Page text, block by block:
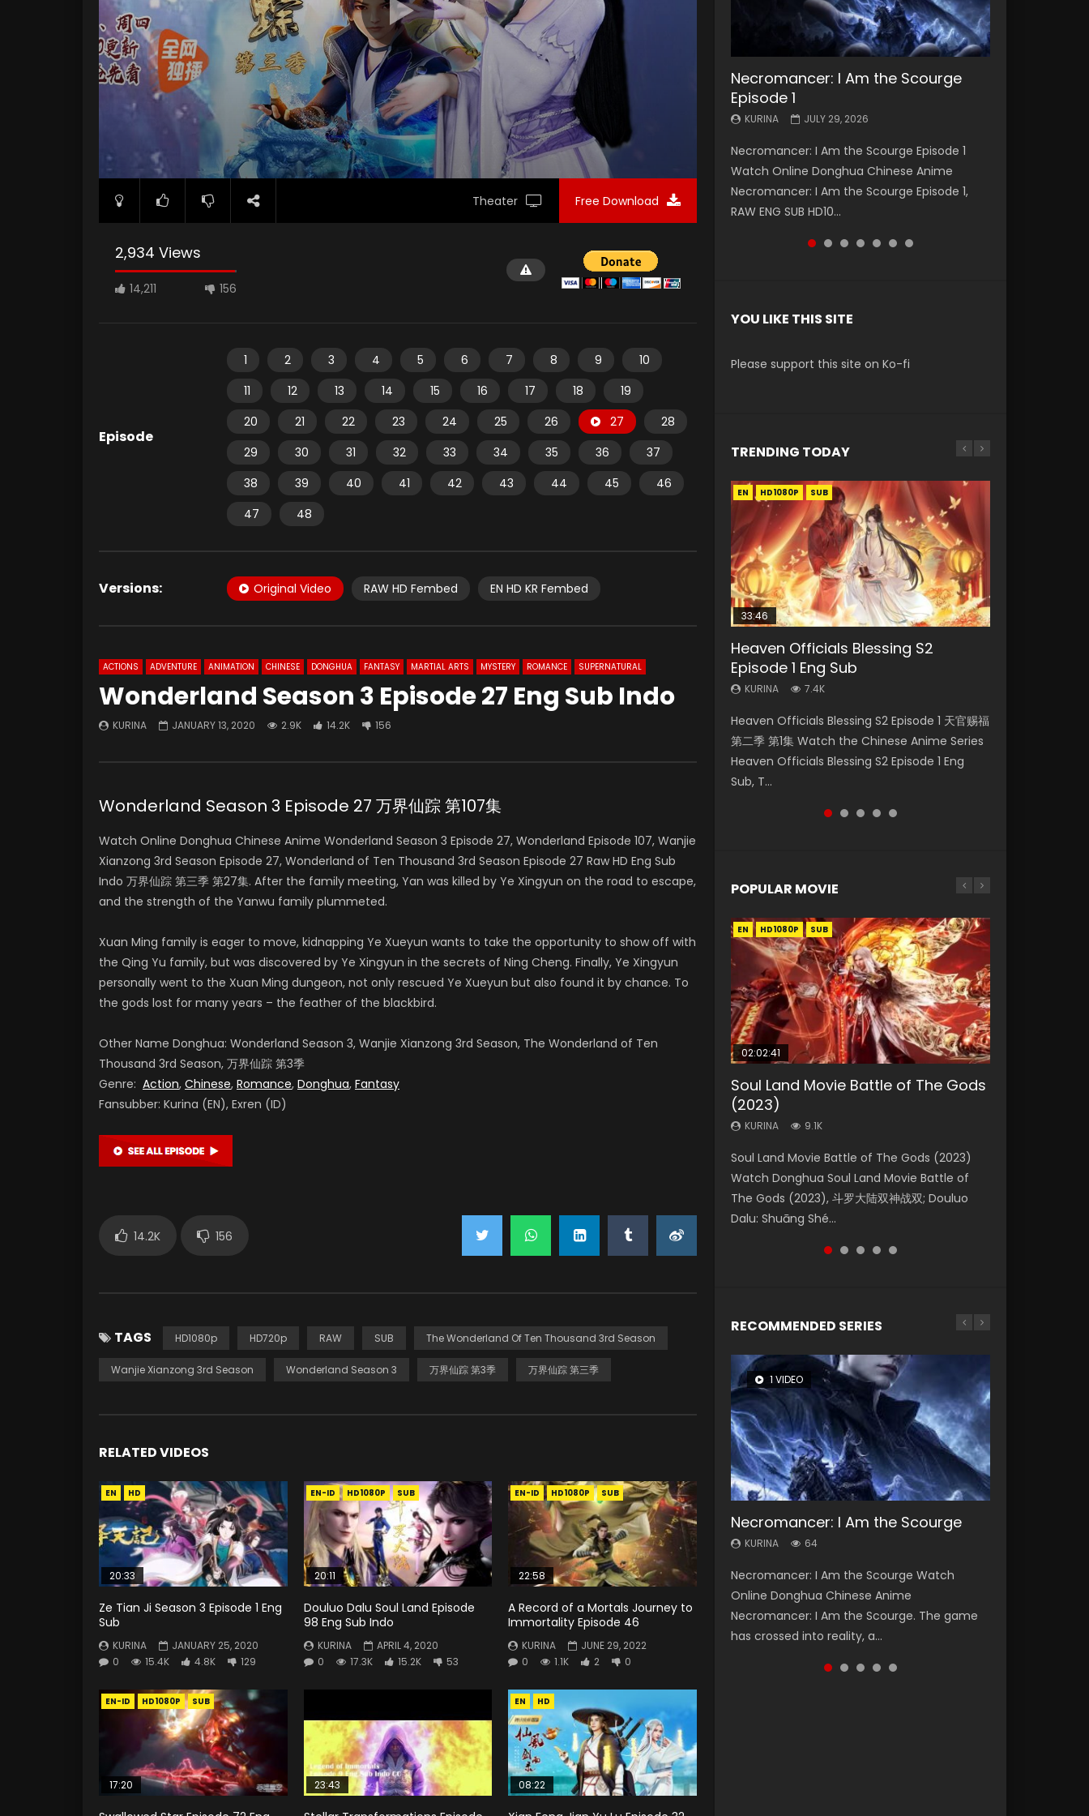
Theater Free Download
2,934 Views
14,211 156
Episode
1 2 3 4 5 6 7 8 9
10
11
12 13 14 15 16 17 18
19
20
21 22 23 24 25 26 27
28
29
30 31 32 33 34 35 36
37
38
39 40 41 42 43 44 45
46
47
48
Versions: Original Video RAW HD Fembed EN HD KR Fembed
ACTIONS ADVENTURE ANIMATION CHINESE DONGHUA FANTASY MARTIAL ARTS MYSTERY ROMANCE SUPERNATURAL
Wonderland Season 3 Episode 27 Eng Sub Indo
KURINA JANUARY 13, 2020 2.9K 14.2K 156
Wonderland Season 3 Episode 27 万界仙踪 第107集
Watch Online Donghua Chinese Anime Wonderland Season 3 Episode 27, Wonderland Episode 107, Wanjie
Xianzong 3rd Season Episode 27, Wonderland of Ten Thousand 3rd Season Episode 27 Raw HD Eng Sub
Indo 万界仙踪 第三季 第27集. After the family meeting, Yan was killed by Ye Xingyun on the road to escape,
and the strength of the Yanwu family plummeted.
Xuan Ming family is eager to move, kidnapping Ye Xueyun wants to take the opportunity to show off with
the Qing Yu family, but was discovered by Ye Xingyun in the secrets of Ning Cheng. Finally, Ye Xingyun
personally went to the Xuan Ming dungeon, not only rescued Ye Xueyun but also found it by chance. To
the gods lost for many years – the feather of the blackbird.
Other Name Donghua: Wonderland Season 3, Wanjie Xianzong 3rd Season, The Wonderland of Ten
Thousand 3rd Season, 万界仙踪 第3季
Genre: Action, Chinese, Romance, Donghua, Fantasy
Fansubber: Kurina (EN), Exren (ID)
14.2K 156
TAGS HD1080p HD720p RAW SUB The Wonderland Of Ten Thousand 3rd Season
Wanjie Xianzong 3rd Season Wonderland Season 3 万界仙踪 第3季 万界仙踪 第三季
RELATED VIDEOS
EN HD
20:33
Ze Tian Ji Season 3 Episode 1 Eng
Sub
KURINA
JANUARY 25, 2020
0
15.4K 4.8K 129
EN-ID HD1080P SUB
20:11
Douluo Dalu Soul Land Episode
98 Eng Sub Indo
KURINA
APRIL 4, 2020
0
17.3K 15.2K 53
EN-ID HD1080P SUB
22:58
A Record of a Mortals Journey to
Immortality Episode 46
KURINA
JUNE 29, 2022
0
1.1K 2 0
EN-ID HD1080P SUB
17:20 23:43
EN HD
08:22
Necromancer: I Am the Scourge
Episode 1
KURINA JULY 29, 2026
Necromancer: I Am the Scourge Episode 1
Watch Online Donghua Chinese Anime
Necromancer: I Am the Scourge Episode 1,
RAW ENG SUB HD10...
Battle Through The Heavens S5
Episode 199
KURINA MAY 19, 2026
Battle Through The Heavens S5 Episode 199 斗
破苍穹年番 第5季 Watch Online Donghua
Chinese Anime Battle Through The Heavens
S5 Episode 199, D...
Battle Through The Heavens S5
Episode 198
KURINA MAY 19, 2026
Battle Through The Heavens S5 Episode 198 斗
破苍穹年番 第5季 Watch Online Donghua
Chinese Anime Battle Through The Heavens
S5 Episode 198, D...
Swallowed Star Episode 221
KURINA
Watch Chinese Anime Series Swallowed Star
Season 3 Episode 221 English Spanish Subtitle,
Tunsh...
Battle Through The Heavens S5
Episode 197
KURINA MAY 4, 2026
Battle Through The Heavens S5 Episode 197 斗
破苍穹年番 第5季 Watch Online Donghua
Chinese Anime Battle Through The Heavens
S5 Episode 197, D...
Battle Through The Heavens S5
Episode 196
KURINA APRIL 26, 2026
Battle Through The Heavens S5 Episode 196 斗
破苍穹年番 第5季 Watch Online Donghua
Chinese Anime Battle Through The Heavens
S5 Episode 196, D...
Swallowed Star Episode 220
KURINA
Watch Chinese Anime Series Swallowed Star
Season 3 Episode 220 English Spanish Subtitle,
Tunsh...
YOU LIKE THIS SITE
Please support this site on Ko-fi
TRENDING TODAY
EN HD1080P SUB
33:46
Heaven Officials Blessing S2
Episode 1 Eng Sub
KURINA 7.4K
Heaven Officials Blessing S2 Episode 1 天官赐福
第二季 第1集 Watch the Chinese Anime Series
Heaven Officials Blessing S2 Episode 1 Eng
Sub, T...
EN-ID HD1080P SUB
Necromancer: I Am the Scourge
Episode 1
KURINA 275
Necromancer: I Am the Scourge Episode 1
Watch Online Donghua Chinese Anime
Necromancer: I Am the Scourge Episode 1,
RAW ENG SUB HD10...
EN-ID HD1080P SUB
Swallowed Star Episode 218
KURINA 475
Watch Chinese Anime Series Swallowed Star
Season 3 Episode 218 English Spanish Subtitle,
Tunsh...
EN-ID HD1080P SUB
Swallowed Star Episode 219
KURINA 441
Watch Chinese Anime Series Swallowed Star
Season 3 Episode 219 English Spanish Subtitle,
Tunsh...
EN-ID HD1080P SUB
Swallowed Star Episode 220
KURINA 774
Watch Chinese Anime Series Swallowed Star
Season 3 Episode 220 English Spanish Subtitle,
Tunsh...
POPULAR MOVIE
EN HD1080P SUB
02:02:41
Soul Land Movie Battle of The Gods
(2023)
KURINA 9.1K
Soul Land Movie Battle of The Gods (2023)
Watch Donghua Soul Land Movie Battle of
The Gods (2023), 斗罗大陆双神战双; Douluo
Dalu: Shuāng Shé...
EN HD1080P SUB
1:25:33
Beauty Of Tang Men
KURINA
Chinese Movie Beauty Of Tang Men, The
Tangs’ Creed, Tang Men Zhi Mei Ren Jiang Hu,
美人江...
EN HD1080P SUB
2:09:08
L.O.R.D: Legend of Ravaging
Dynasties 2
KURINA 9.5K
L.O.R.D: Legend of Ravaging Dynasties 2 (冷血
狂宴) 2020 Watch Online Chinese Anime
Movie L.O.R.D: Legend of Ravaging Dynasties
2, Cold-B...
01:44:19
Last Sunrise 2019 Eng Sub Indo
KURINA
solar energy falls into chaos after the sun
disappears, forcing a reclusive astronomer...
EN HD1080P SUB
02:08:41
Creation of the Gods Ⅰ: Kingdom of
Storms (2023)
KURINA 4.8K
Creation of the Gods Ⅰ: Kingdom of Storms
(2023) Watch Donghua Chinese Movie
Creation of the Gods Ⅰ: Kingdom of Storms
(2023), 封神第一部...
RECOMMENDED SERIES
1 VIDEO
Necromancer: I Am the Scourge
KURINA 64
Necromancer: I Am the Scourge Watch
Online Donghua Chinese Anime
Necromancer: I Am the Scourge. The game
has crossed into reality, a...
8 VIDEOS
Heaven Officials Blessing Season 2
KURINA 3.4K
Heaven Officials Blessing Season 2 天官赐福
第二季 Watch Online Donghua Chinese Anime
Series Heaven Officials Blessing Season 2,
Tian Guan...
26 VIDEOS
Soul Land Season 1
KURINA 44.7K
Soul Land Season 1 斗罗大陆 Watch Chinese
Anime Donghua Douluo Dalu Soul Land
Season 1 斗罗大陆 Eng Sub Indo. Tang San is
one of Tang Sect m...
22 VIDEOS
Swallowed Star Season 3
KURINA 1.2K
Swallowed Star Season 3 (Tunshi Xingkong
2nd Season) 吞噬星空 第二季 2021 Watch
Online Donghua Chinese Anime Series
Swallowed Star Season 3...
12 VIDEOS
Spirit Cage Incarnation S2 灵笼 2
KURINA 6.1K
Spirit Cage Incarnation S2 灵笼 2 (2023)
Watch Online Download Streaming Donghua
Chinese Anime Ling Long2, INCARNATION 2 Bai
Yuekui 灵笼...